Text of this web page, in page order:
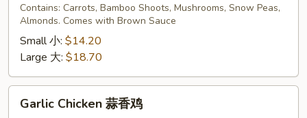
Contains: Carrots, Bamboo Shoots, Mushrooms, Snow Peas,
Almonds. Comes with Brown Sauce
Small 小: $14.20
Large 大: $18.70
Chicken
Garlic Chicken 蒜香鸡